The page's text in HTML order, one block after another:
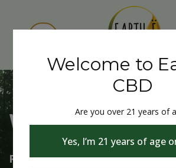
Welcome to
Free Shipping Over $75
Welcome to
CBD
Are you over 21 years of
Yes, I’m 21 years of age